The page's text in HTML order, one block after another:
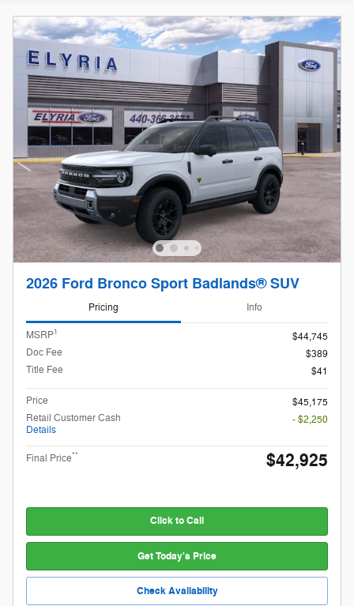
2026 Ford Bronco Sport Badlands® SUV
Pricing Info
MSRP1
$44,745
Doc Fee
$389
Title Fee
$41
Price
$45,175
Retail Customer Cash
Details
- $2,250
Final Price** $42,925
Click to Call
Get Today's Price
Check Availability